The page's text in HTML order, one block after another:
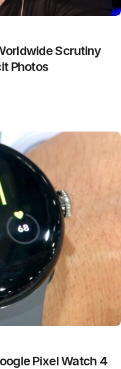
Scrutiny
Photos
Pixel Watch 4